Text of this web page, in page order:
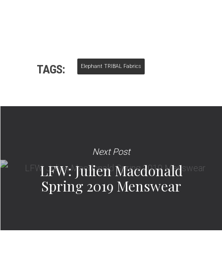
TAGS: Elephant TRIBAL Fabrics
Next Post
LFW: Julien Macdonald
Spring 2019 Menswear